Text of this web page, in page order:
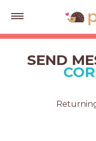
Get
QuotesSEND